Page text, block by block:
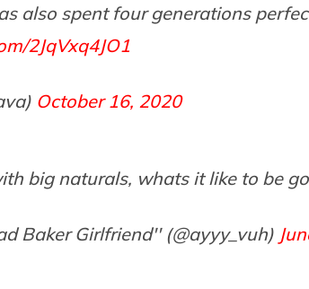
also spent four generations
2JqVxq4JO1
October 16, 2020
big naturals, whats it like to be
Baker Girlfriend'' (@ayyy_vuh)